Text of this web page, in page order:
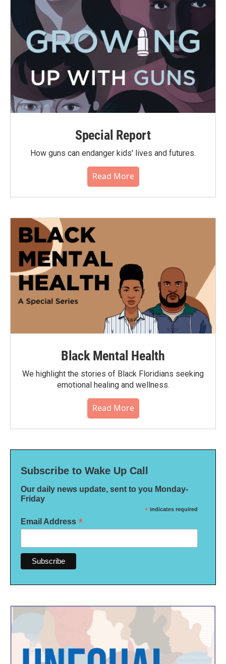
Special Report
How guns can endanger kids' lives and futures.
Read More
Black Mental Health
We highlight the stories of Black Floridians seeking
emotional healing and wellness.
Read More
Subscribe to Wake Up Call
Our daily news update, sent to you Monday-
Friday
* indicates required
Email Address *